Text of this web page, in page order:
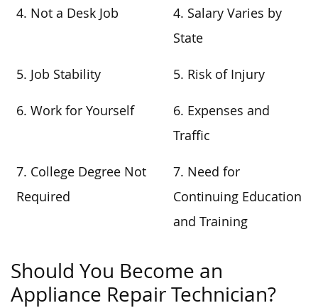
4. Not a Desk Job
4. Salary Varies by
State
5. Job Stability 5. Risk of Injury
6. Work for Yourself
6. Expenses and
Traffic
7. College Degree Not
Required
7. Need for
Continuing Education
and Training
Should You Become an
Appliance Repair Technician?